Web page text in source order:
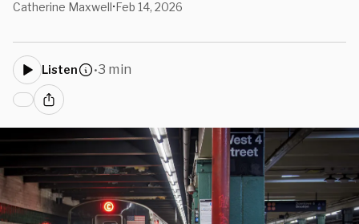
Catherine Maxwell•Feb 14, 2026
Listen •3 min